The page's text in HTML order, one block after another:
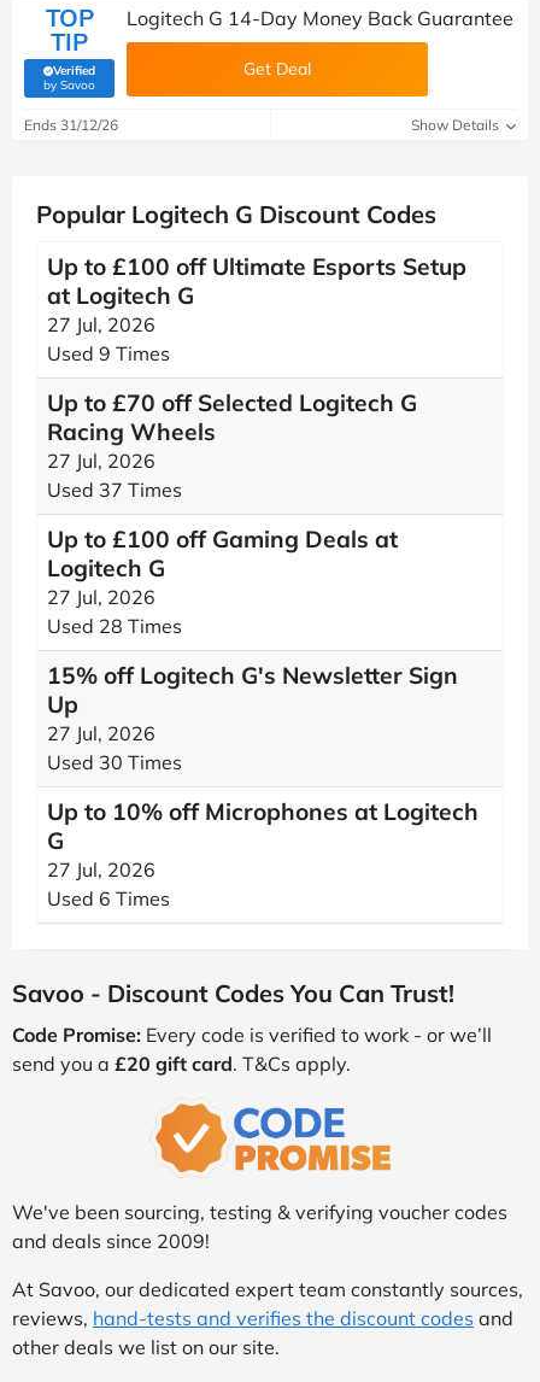
TOP
TIP
Verified
by Savoo(verified by Savoo deals team)
Logitech G 14-Day Money Back Guarantee
Get Deal
Ends 31/12/26 Show Details
Popular Logitech G Discount Codes
Up to £100 off Ultimate Esports Setup
at Logitech G
27 Jul, 2026
Used 9 Times
Up to £70 off Selected Logitech G
Racing Wheels
27 Jul, 2026
Used 37 Times
Up to £100 off Gaming Deals at
Logitech G
27 Jul, 2026
Used 28 Times
15% off Logitech G's Newsletter Sign
Up
27 Jul, 2026
Used 30 Times
Up to 10% off Microphones at Logitech
G
27 Jul, 2026
Used 6 Times
Savoo - Discount Codes You Can Trust!
Code Promise: Every code is verified to work - or we’ll
send you a £20 gift card. T&Cs apply.
We've been sourcing, testing & verifying voucher codes
and deals since 2009!
At Savoo, our dedicated expert team constantly sources,
reviews, hand-tests and verifies the discount codes and
other deals we list on our site.